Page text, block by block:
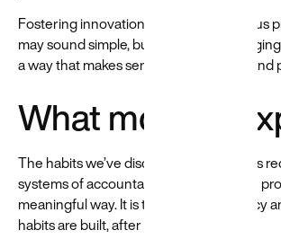
Fostering innovation through continuous
may sound simple, but it can be
a way that makes sense for your team and
What more to
The habits we’ve discussed in this series
systems of accountability to strengthen
meaningful way. It is through consistency
habits are built, after all.